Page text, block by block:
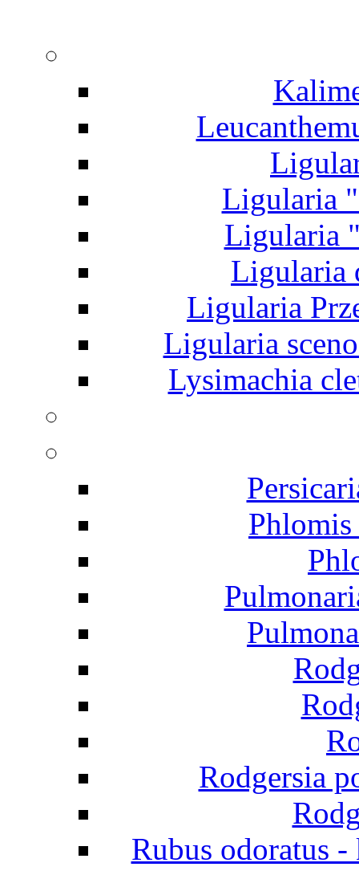
Ligularia
Ligularia
Ligularia
Ligularia
Ligularia
Lysimachia
Phlomis
Rodgersia
Rubus odoratus